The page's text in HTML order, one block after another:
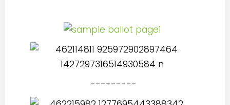
---------